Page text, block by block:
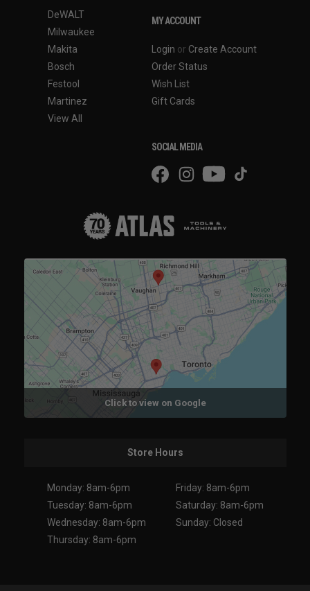
DeWALT
Milwaukee
Makita
Bosch
Festool
Martinez
View All
MY ACCOUNT
Login or Create Account
Order Status
Wish List
Gift Cards
SOCIAL MEDIA
Click to view on Google
Store Hours
Monday: 8am-6pm
Tuesday: 8am-6pm
Wednesday: 8am-6pm
Thursday: 8am-6pm
Friday: 8am-6pm
Saturday: 8am-6pm
Sunday: Closed